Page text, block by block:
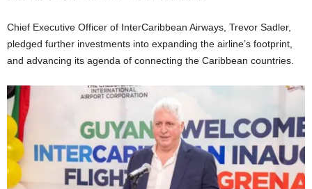
Chief Executive Officer of InterCaribbean Airways, Trevor Sadler,
pledged further investments into expanding the airline’s footprint,
and advancing its agenda of connecting the Caribbean countries.